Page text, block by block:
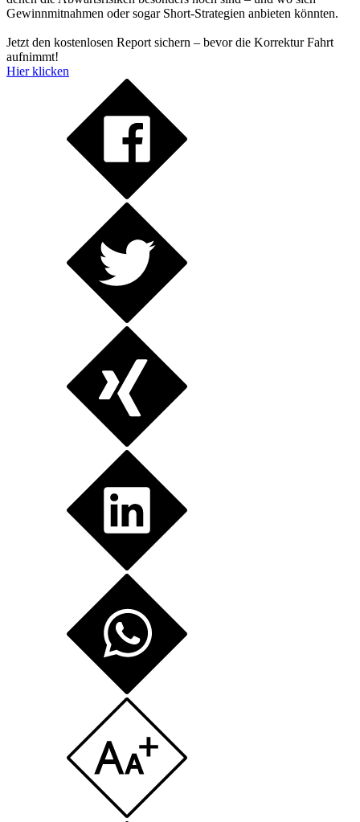
Gewinnmitnahmen oder sogar Short-Strategien anbieten könnten.
Jetzt den kostenlosen Report sichern – bevor die Korrektur Fahrt
aufnimmt!
Hier klicken